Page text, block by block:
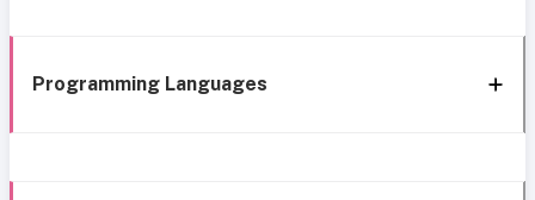
Programming Languages